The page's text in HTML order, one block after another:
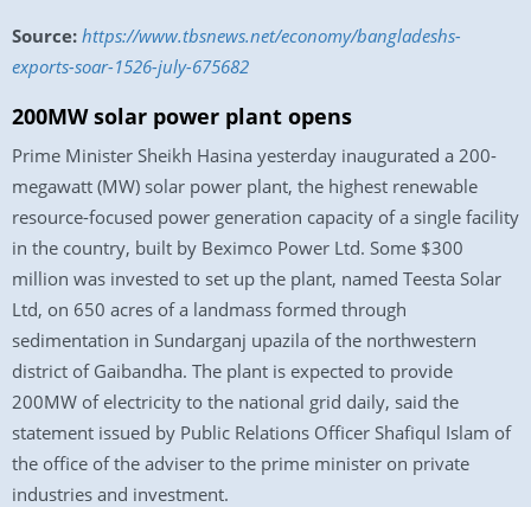
Source: https://www.tbsnews.net/economy/bangladeshs-
exports-soar-1526-july-675682
200MW solar power plant opens
Prime Minister Sheikh Hasina yesterday inaugurated a 200-
megawatt (MW) solar power plant, the highest renewable
resource-focused power generation capacity of a single facility
in the country, built by Beximco Power Ltd. Some $300
million was invested to set up the plant, named Teesta Solar
Ltd, on 650 acres of a landmass formed through
sedimentation in Sundarganj upazila of the northwestern
district of Gaibandha. The plant is expected to provide
200MW of electricity to the national grid daily, said the
statement issued by Public Relations Officer Shafiqul Islam of
the office of the adviser to the prime minister on private
industries and investment.